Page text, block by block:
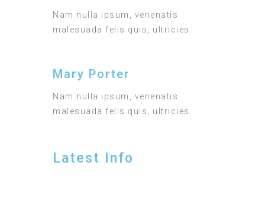
Nam nulla ipsum, venenatis
malesuada felis quis, ultricies.
Mary Porter
Nam nulla ipsum, venenatis
malesuada felis quis, ultricies.
Latest Info